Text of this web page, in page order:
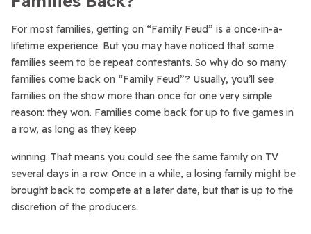
For most families, getting on “Family Feud” is a once-in-a-
lifetime experience. But you may have noticed that some
families seem to be repeat contestants. So why do so many
families come back on “Family Feud”? Usually, you’ll see
families on the show more than once for one very simple
reason: they won. Families come back for up to five games in
a row, as long as they keep
winning. That means you could see the same family on TV
several days in a row. Once in a while, a losing family might be
brought back to compete at a later date, but that is up to the
discretion of the producers.